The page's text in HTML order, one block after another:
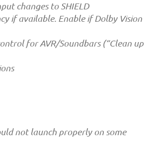
changes to SHIELD
if available. Enable if Dolby Vision
for AVR/Soundbars (“Clean up
not launch properly on some